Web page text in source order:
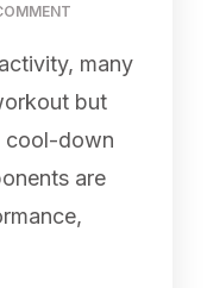
many
but
cool-down
are